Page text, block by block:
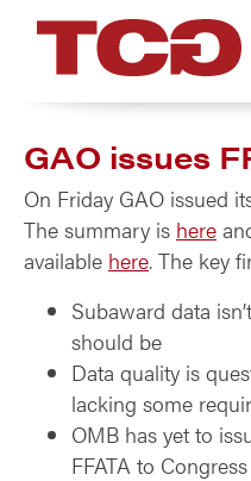
GAO issues
On Friday GAO issued
The summary is here
available here. The key
Subaward data
should be
Data quality is
lacking some
OMB has yet to
FFATA to Congress